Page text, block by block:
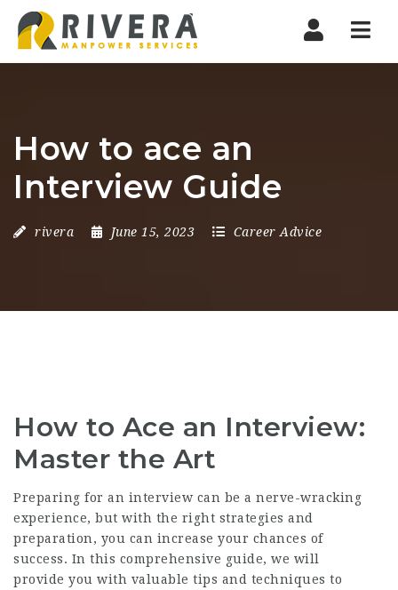
How to ace an
Interview Guide
rivera June 15, 2023 Career Advice
How to Ace an Interview:
Master the Art
Preparing for an interview can be a nerve-wracking
experience, but with the right strategies and
preparation, you can increase your chances of
success. In this comprehensive guide, we will
provide you with valuable tips and techniques to